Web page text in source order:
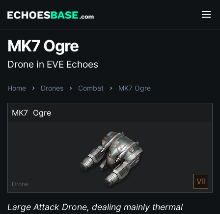
MK7 Ogre
Drone in EVE Echoes
Home Drones Combat MK7 Ogre
MK7  Ogre
Drone VII
Large Attack Drone, dealing mainly thermal